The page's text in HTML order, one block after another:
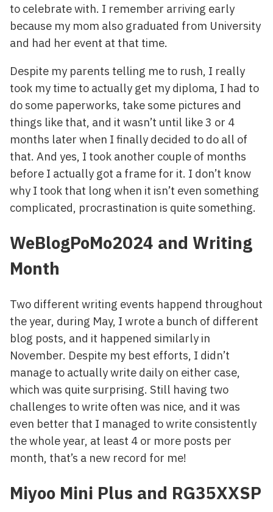
to celebrate with. I remember arriving early
because my mom also graduated from University
and had her event at that time.
Despite my parents telling me to rush, I really
took my time to actually get my diploma, I had to
do some paperworks, take some pictures and
things like that, and it wasn’t until like 3 or 4
months later when I finally decided to do all of
that. And yes, I took another couple of months
before I actually got a frame for it. I don’t know
why I took that long when it isn’t even something
complicated, procrastination is quite something.
WeBlogPoMo2024 and Writing
Month
Two different writing events happend throughout
the year, during May, I wrote a bunch of different
blog posts, and it happened similarly in
November. Despite my best efforts, I didn’t
manage to actually write daily on either case,
which was quite surprising. Still having two
challenges to write often was nice, and it was
even better that I managed to write consistently
the whole year, at least 4 or more posts per
month, that’s a new record for me!
Miyoo Mini Plus and RG35XXSP